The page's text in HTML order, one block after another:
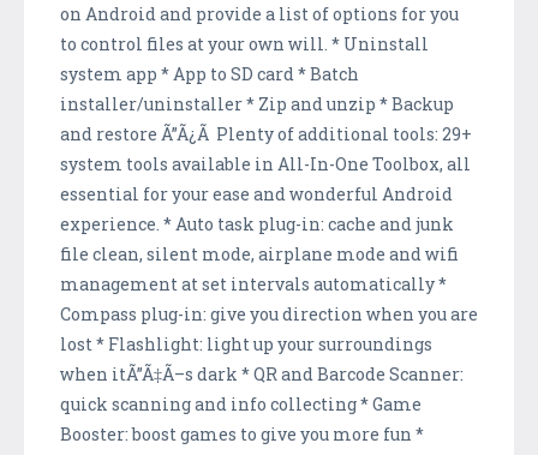
on Android and provide a list of options for you
to control files at your own will. * Uninstall
system app * App to SD card * Batch
installer/uninstaller * Zip and unzip * Backup
and restore Ã”Ã¿Ã Plenty of additional tools: 29+
system tools available in All-In-One Toolbox, all
essential for your ease and wonderful Android
experience. * Auto task plug-in: cache and junk
file clean, silent mode, airplane mode and wifi
management at set intervals automatically *
Compass plug-in: give you direction when you are
lost * Flashlight: light up your surroundings
when itÃ”Ã‡Ã–s dark * QR and Barcode Scanner:
quick scanning and info collecting * Game
Booster: boost games to give you more fun *